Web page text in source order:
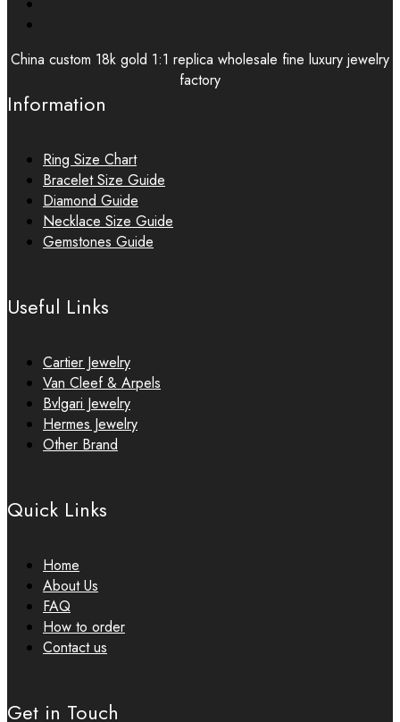
China custom 18k gold 1:1 replica wholesale fine luxury jewelry
factory
Information
Ring Size Chart
Bracelet Size Guide
Diamond Guide
Necklace Size Guide
Gemstones Guide
Useful Links
Cartier Jewelry
Van Cleef & Arpels
Bvlgari Jewelry
Hermes Jewelry
Other Brand
Quick Links
Home
About Us
FAQ
How to order
Contact us
Get in Touch